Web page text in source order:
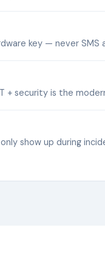
key — never SMS
+ security is the
show up during